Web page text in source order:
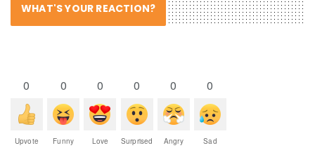
WHAT'S YOUR REACTION?
0
Upvote
0
Funny
0
Love
0
Surprised
0
Angry
0
Sad